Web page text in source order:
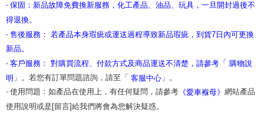
‧ 保固：新品故障免費換新服務，化工產品、油品、玩具，一旦開封過後不
得退換。
‧ 售後服務： 若產品本身瑕疵或運送過程導致新品瑕疵，到貨7日內可更換
新品。
‧ 客戶服務： 對購買流程、付款方式及商品運送不清楚，請參考「 購物說
明 」。若您有訂單問題諮詢，請至「 客服中心 」。
‧ 使用問題：如產品在使用上，有任何疑問，請參考 《愛車褓母》 網站產品
使用說明或是[留言]給我們將會為您解決疑惑。